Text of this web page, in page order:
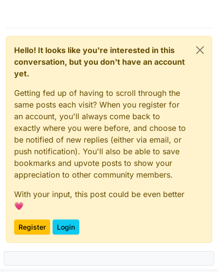
Hello! It looks like you're interested in this
conversation, but you don't have an account
yet.
Getting fed up of having to scroll through the
same posts each visit? When you register for
an account, you'll always come back to
exactly where you were before, and choose to
be notified of new replies (either via email, or
push notification). You'll also be able to save
bookmarks and upvote posts to show your
appreciation to other community members.
With your input, this post could be even better
💗
Register Login